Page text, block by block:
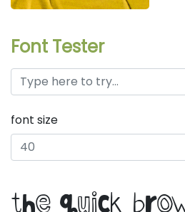
Font Tester
font size
the quick